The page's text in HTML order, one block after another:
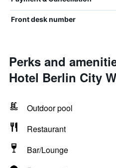
Front desk number
Perks and
Hotel Berlin City
Outdoor pool
Restaurant
Bar/Lounge